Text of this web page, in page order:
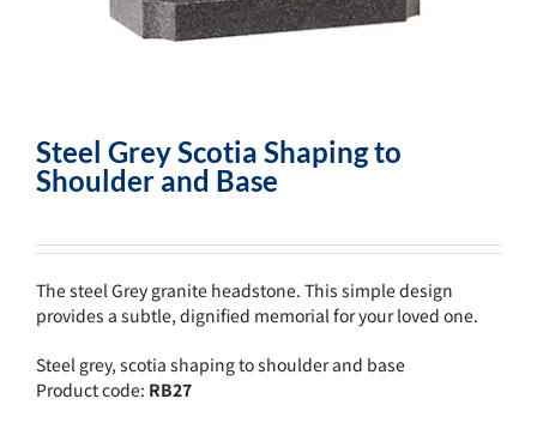
Steel Grey Scotia Shaping to
Shoulder and Base
The steel Grey granite headstone. This simple design
provides a subtle, dignified memorial for your loved one.
Steel grey, scotia shaping to shoulder and base
Product code: RB27